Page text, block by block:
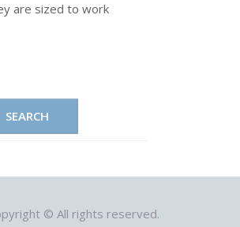
are sized to work
SEARCH
© All rights reserved.